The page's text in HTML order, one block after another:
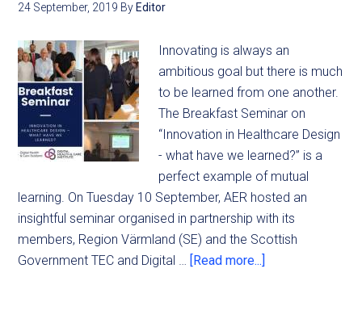
24 September, 2019 By Editor
Innovating is always an
ambitious goal but there is much
to be learned from one another.
The Breakfast Seminar on
“Innovation in Healthcare Design
- what have we learned?” is a
perfect example of mutual
learning. On Tuesday 10 September, AER hosted an
insightful seminar organised in partnership with its
members, Region Värmland (SE) and the Scottish
Government TEC and Digital … [Read more...]